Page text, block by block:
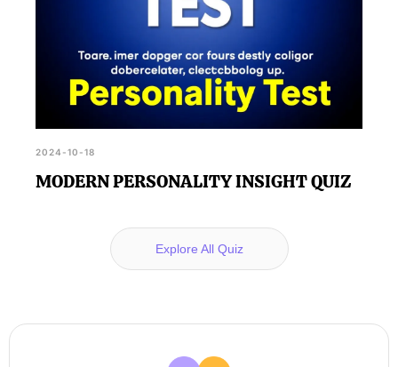
2024-10-18
MODERN PERSONALITY INSIGHT QUIZ
Explore All Quiz